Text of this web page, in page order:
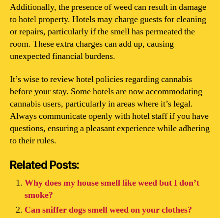
Additionally, the presence of weed can result in damage
to hotel property. Hotels may charge guests for cleaning
or repairs, particularly if the smell has permeated the
room. These extra charges can add up, causing
unexpected financial burdens.
It’s wise to review hotel policies regarding cannabis
before your stay. Some hotels are now accommodating
cannabis users, particularly in areas where it’s legal.
Always communicate openly with hotel staff if you have
questions, ensuring a pleasant experience while adhering
to their rules.
Related Posts:
Why does my house smell like weed but I don’t
smoke?
Can sniffer dogs smell weed on your clothes?